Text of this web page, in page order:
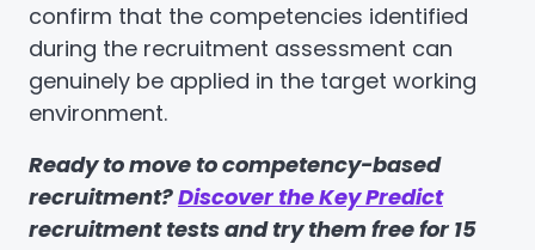
confirm that the competencies identified
during the recruitment assessment can
genuinely be applied in the target working
environment.
Ready to move to competency-based
recruitment?Discover the Key Predict
recruitment tests and try them free for 15